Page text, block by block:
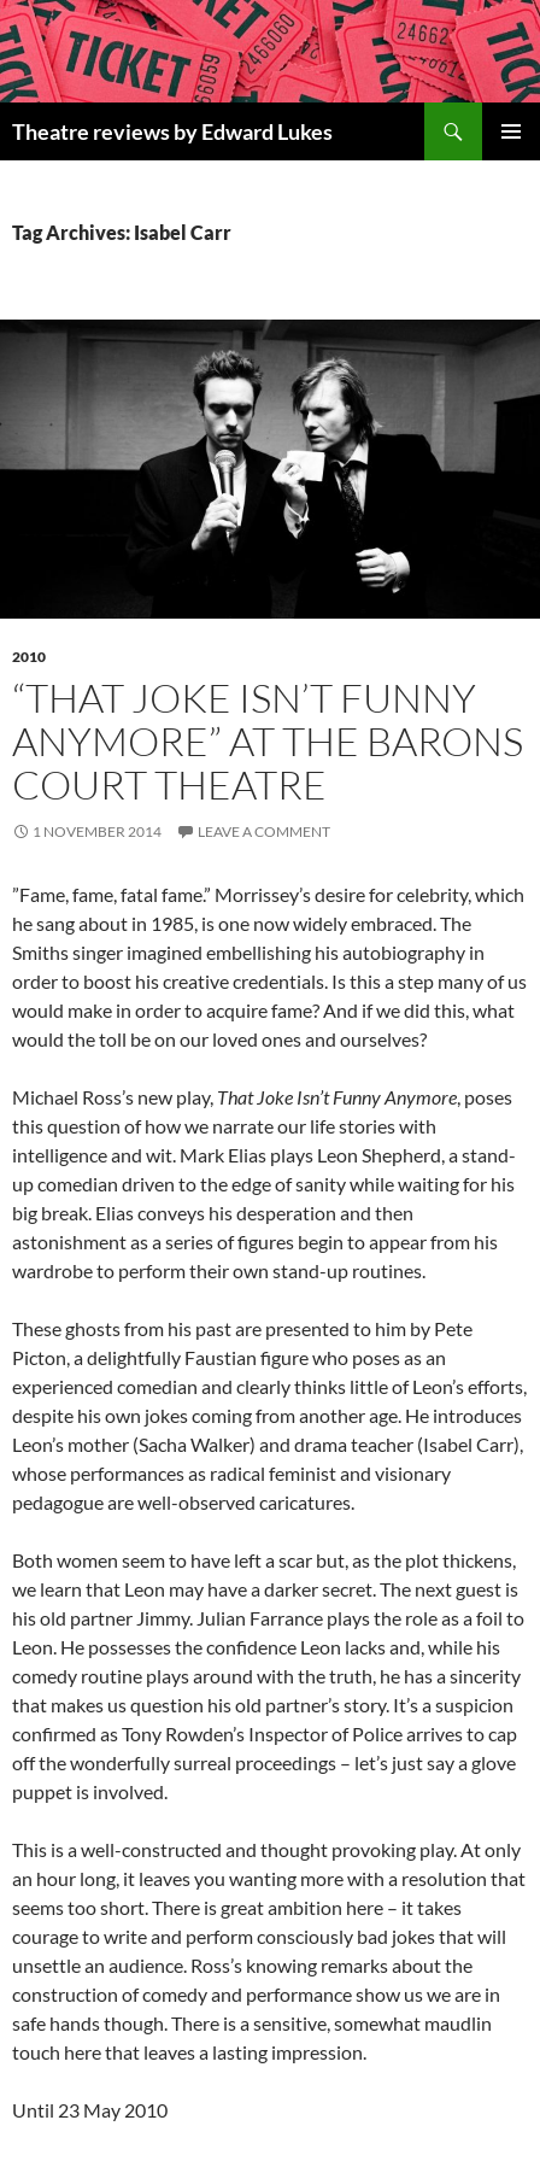
Skip
to
content
Theatre reviews by Edward Lukes
Tag Archives: Isabel Carr
2010
“THAT JOKE ISN’T FUNNY
ANYMORE” AT THE BARONS
COURT THEATRE
1 NOVEMBER 2014 LEAVE A COMMENT
”Fame, fame, fatal fame.” Morrissey’s desire for celebrity, which
he sang about in 1985, is one now widely embraced. The
Smiths singer imagined embellishing his autobiography in
order to boost his creative credentials. Is this a step many of us
would make in order to acquire fame? And if we did this, what
would the toll be on our loved ones and ourselves?
Michael Ross’s new play, That Joke Isn’t Funny Anymore, poses
this question of how we narrate our life stories with
intelligence and wit. Mark Elias plays Leon Shepherd, a stand-
up comedian driven to the edge of sanity while waiting for his
big break. Elias conveys his desperation and then
astonishment as a series of figures begin to appear from his
wardrobe to perform their own stand-up routines.
These ghosts from his past are presented to him by Pete
Picton, a delightfully Faustian figure who poses as an
experienced comedian and clearly thinks little of Leon’s efforts,
despite his own jokes coming from another age. He introduces
Leon’s mother (Sacha Walker) and drama teacher (Isabel Carr),
whose performances as radical feminist and visionary
pedagogue are well-observed caricatures.
Both women seem to have left a scar but, as the plot thickens,
we learn that Leon may have a darker secret. The next guest is
his old partner Jimmy. Julian Farrance plays the role as a foil to
Leon. He possesses the confidence Leon lacks and, while his
comedy routine plays around with the truth, he has a sincerity
that makes us question his old partner’s story. It’s a suspicion
confirmed as Tony Rowden’s Inspector of Police arrives to cap
off the wonderfully surreal proceedings – let’s just say a glove
puppet is involved.
This is a well-constructed and thought provoking play. At only
an hour long, it leaves you wanting more with a resolution that
seems too short. There is great ambition here – it takes
courage to write and perform consciously bad jokes that will
unsettle an audience. Ross’s knowing remarks about the
construction of comedy and performance show us we are in
safe hands though. There is a sensitive, somewhat maudlin
touch here that leaves a lasting impression.
Until 23 May 2010